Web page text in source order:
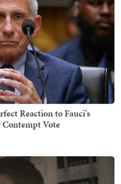
Reaction to Fauci's
Vote